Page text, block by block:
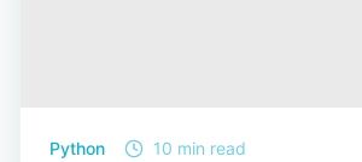
Python 10 min read